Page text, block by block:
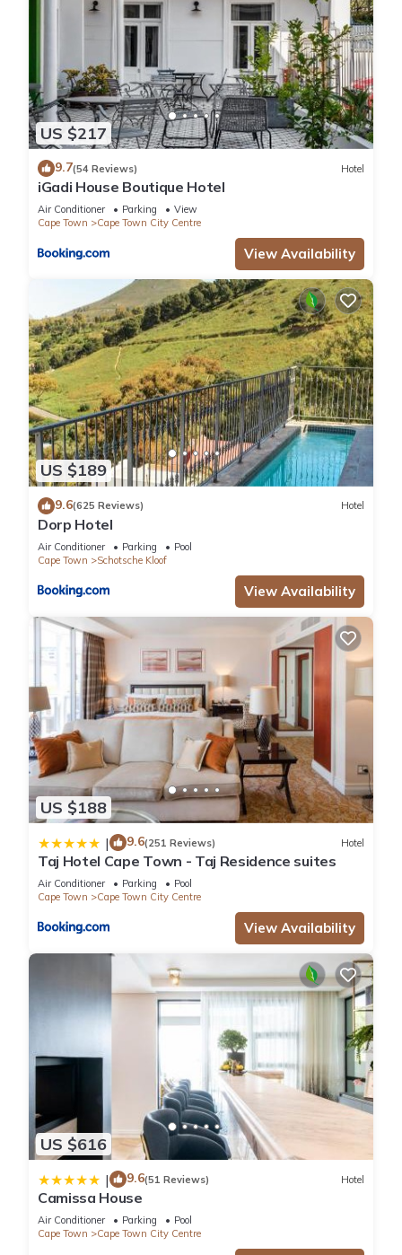
US $217
9.7(54 Reviews) Hotel
iGadi House Boutique Hotel
Air Conditioner Parking
View
Cape Town
Cape Town City Centre
View Availability
US $189
9.6(625 Reviews) Hotel
Dorp Hotel
Air Conditioner Parking
Pool
Cape Town
Schotsche Kloof
View Availability
US $188
| 9.6(251 Reviews) Hotel
Taj Hotel Cape Town - Taj Residence suites
Air Conditioner Parking
Pool
Cape Town
Cape Town City Centre
View Availability
US $616
| 9.6(51 Reviews) Hotel
Camissa House
Air Conditioner Parking
Pool
Cape Town
Cape Town City Centre